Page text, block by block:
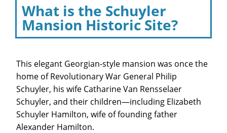
What is the Schuyler
Mansion Historic Site?
This elegant Georgian-style mansion was once the
home of Revolutionary War General Philip
Schuyler, his wife Catharine Van Rensselaer
Schuyler, and their children—including Elizabeth
Schuyler Hamilton, wife of founding father
Alexander Hamilton.